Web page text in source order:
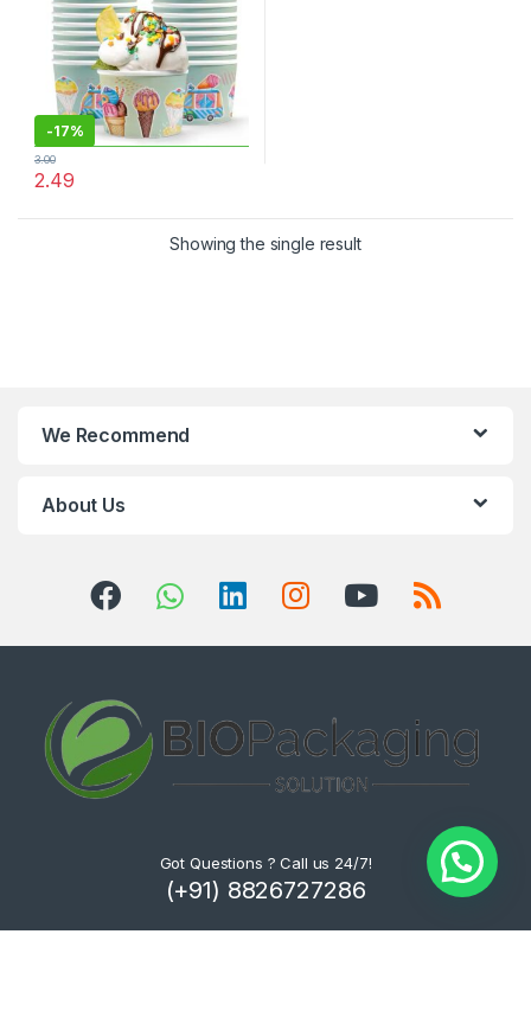
-17%
2.49
3.00
Showing the single result
We Recommend
About Us
Got Questions ? Call us 24/7!
(+91) 8826727286